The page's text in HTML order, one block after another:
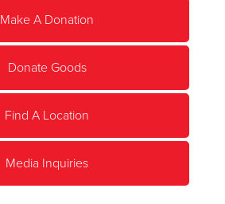
Make A Donation
Donate Goods
Find A Location
Media Inquiries